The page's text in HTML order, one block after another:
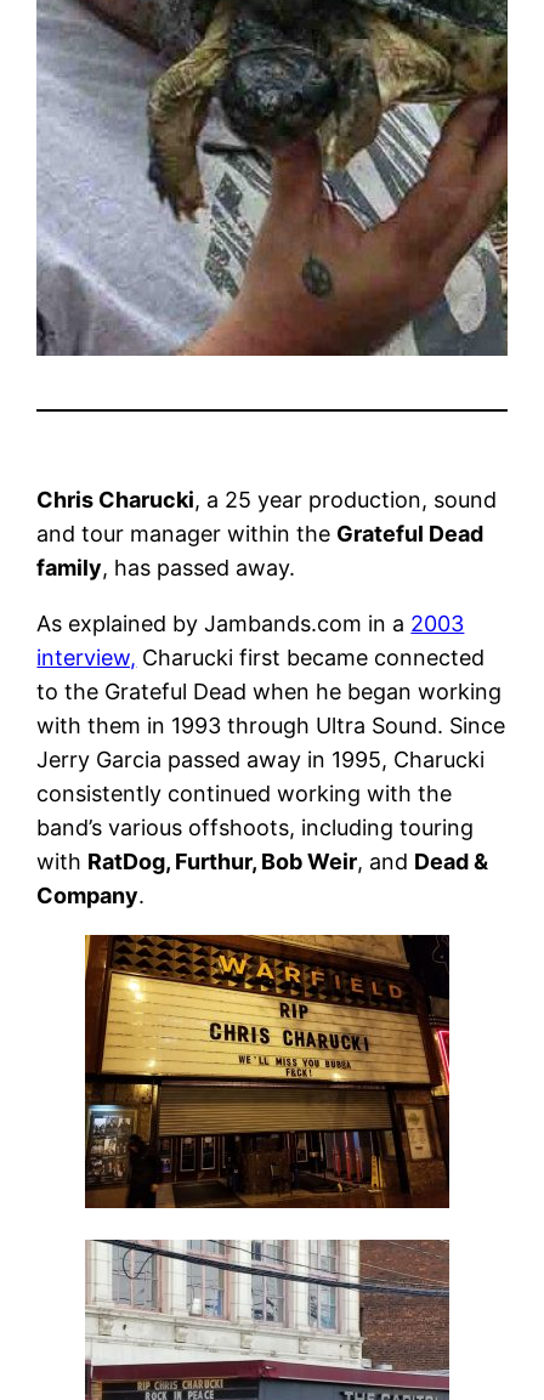
Chris Charucki, a 25 year production, sound
and tour manager within the Grateful Dead
family, has passed away.
As explained by Jambands.com in a 2003
interview, Charucki first became connected
to the Grateful Dead when he began working
with them in 1993 through Ultra Sound. Since
Jerry Garcia passed away in 1995, Charucki
consistently continued working with the
band’s various offshoots, including touring
with RatDog, Furthur, Bob Weir, and Dead &
Company.